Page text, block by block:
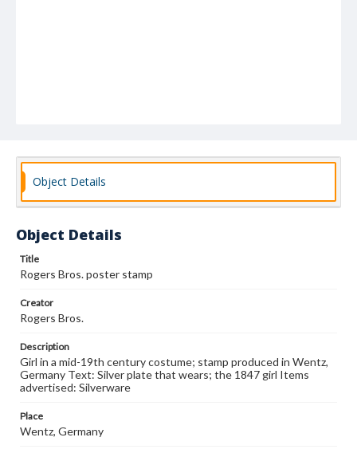
Object Details
Object Details
Title
Rogers Bros. poster stamp
Creator
Rogers Bros.
Description
Girl in a mid-19th century costume; stamp produced in Wentz,
Germany Text: Silver plate that wears; the 1847 girl Items
advertised: Silverware
Place
Wentz, Germany